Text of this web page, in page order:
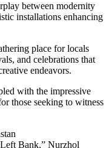
between modernity
installations enhancing
place for locals
and celebrations that
endeavors.
with the impressive
those seeking to witness
Bank,” Nurzhol